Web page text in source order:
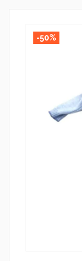
-50%